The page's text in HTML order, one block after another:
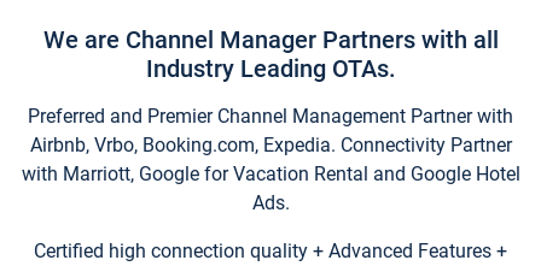
We are Channel Manager Partners with all
Industry Leading OTAs.
Preferred and Premier Channel Management Partner with
Airbnb, Vrbo, Booking.com, Expedia. Connectivity Partner
with Marriott, Google for Vacation Rental and Google Hotel
Ads.
Certified high connection quality + Advanced Features +